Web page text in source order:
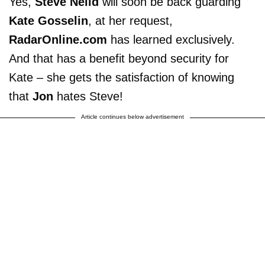
Kate Gosselin, at her request,
RadarOnline.com has learned exclusively.
And that has a benefit beyond security for
Kate – she gets the satisfaction of knowing
that Jon hates Steve!
Article continues below advertisement